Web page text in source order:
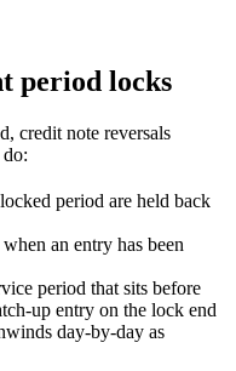
period locks
credit note reversals
period are held back
an entry has been
period that sits before
up entry on the lock end
day-by-day as